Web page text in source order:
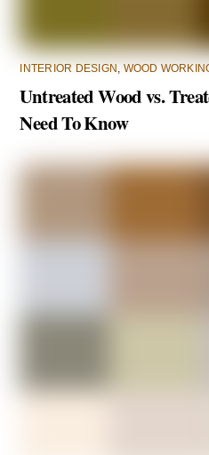
INTERIOR DESIGN WOOD
Untreated Wood vs.
Need To Know